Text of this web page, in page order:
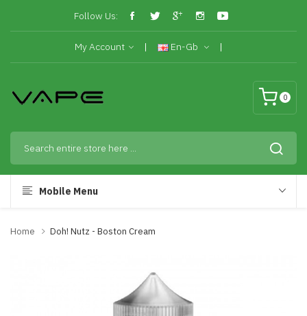
Follow Us:
My Account En-Gb
0
Mobile Menu
Home Doh! Nutz - Boston Cream